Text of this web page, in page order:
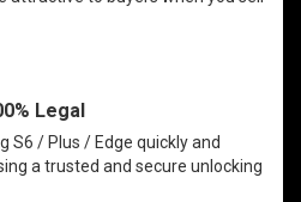
Legal
S6 / Plus / Edge quickly and
a trusted and secure unlocking